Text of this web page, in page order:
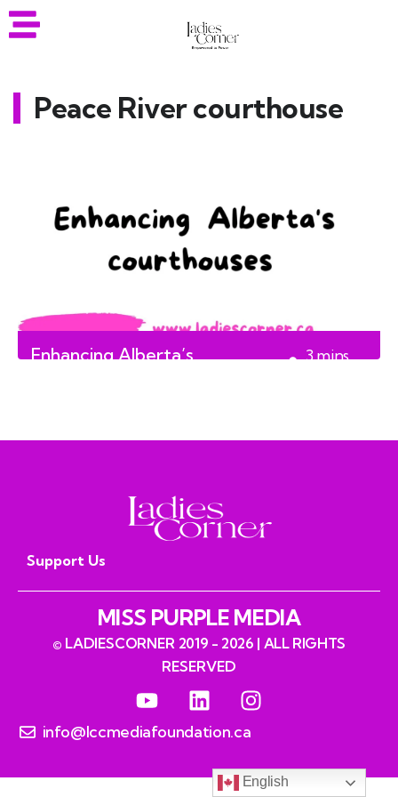
Peace River courthouse
Enhancing Alberta’s
3mins
Support Us
MISS PURPLE MEDIA
© LADIESCORNER 2019 - 2026 | ALL RIGHTS
RESERVED
info@lccmediafoundation.ca
English